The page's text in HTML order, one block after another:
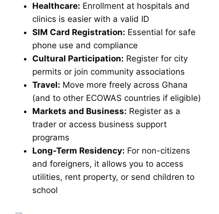
Healthcare: Enrollment at hospitals and
clinics is easier with a valid ID
SIM Card Registration: Essential for safe
phone use and compliance
Cultural Participation: Register for city
permits or join community associations
Travel: Move more freely across Ghana
(and to other ECOWAS countries if eligible)
Markets and Business: Register as a
trader or access business support
programs
Long-Term Residency: For non-citizens
and foreigners, it allows you to access
utilities, rent property, or send children to
school